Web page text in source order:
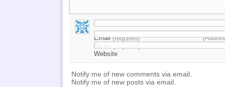
Email(required)
(required)
Website
Notify me of new comments via email.
Notify me of new posts via email.